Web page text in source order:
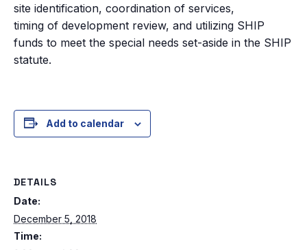
site identification, coordination of services,
timing of development review, and utilizing SHIP
funds to meet the special needs set-aside in the SHIP
statute.
Add to calendar
DETAILS
Date:
December 5, 2018
Time: